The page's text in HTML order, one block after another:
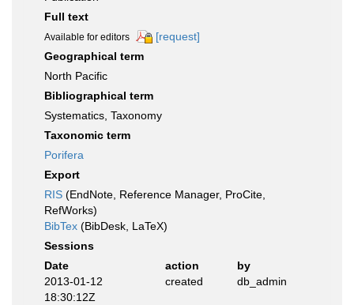
Full text
Available for editors
[request]
Geographical term
North Pacific
Bibliographical term
Systematics, Taxonomy
Taxonomic term
Porifera
Export
RIS (EndNote, Reference Manager, ProCite,
RefWorks)
BibTex (BibDesk, LaTeX)
Sessions
Date
action
by
2013-01-12
18:30:12Z
created db_admin